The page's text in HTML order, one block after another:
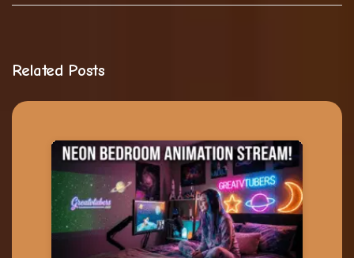
Related Posts